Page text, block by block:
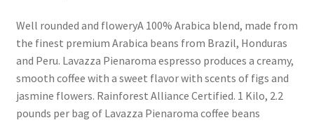
Well rounded and floweryA 100% Arabica blend, made from
the finest premium Arabica beans from Brazil, Honduras
and Peru. Lavazza Pienaroma espresso produces a creamy,
smooth coffee with a sweet flavor with scents of figs and
jasmine flowers. Rainforest Alliance Certified. 1 Kilo, 2.2
pounds per bag of Lavazza Pienaroma coffee beans